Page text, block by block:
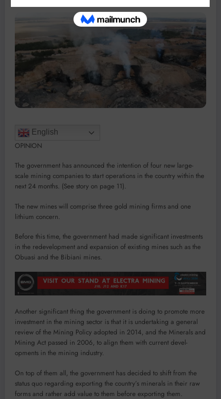
English
OPINION
The government has an­nounced the intention of four new large-
scale mining compa­nies to start operations in the country within the
next 24 months. (See story on page 11).
The new mines will comprise three gold mining firms and one
lithium concern.
Before this time, the gov­ernment had made significant investments
in the redevelop­ment and expansion of existing mines such as the
Obuasi and the Bibiani mines.
Another significant thing the government is doing to promote more
investment in the mining sector is that it is undertaking a general
review of the Mining Policy adopted in 2014, and the Minerals and
Mining Act passed in 2006, to align them with current devel­
opments in the mining industry.
On top of them all, the gov­ernment has decided to shift from the
status quo regarding exporting the country’s min­erals in their raw
forms and rather add value to them before exporting them.